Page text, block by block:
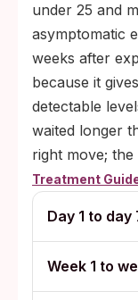
under 25 and
asymptomatic
weeks after
because it
detectable
waited longer
right move;
Treatment
Day 1 to day
Week 1 to